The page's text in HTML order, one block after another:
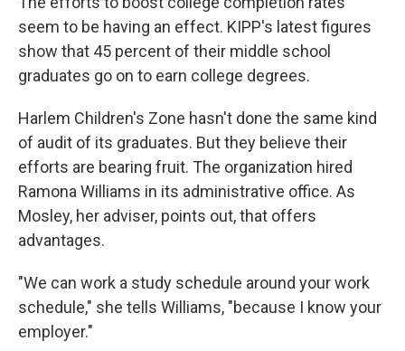
seem to be having an effect. KIPP's latest figures
show that 45 percent of their middle school
graduates go on to earn college degrees.
Harlem Children's Zone hasn't done the same kind
of audit of its graduates. But they believe their
efforts are bearing fruit. The organization hired
Ramona Williams in its administrative office. As
Mosley, her adviser, points out, that offers
advantages.
"We can work a study schedule around your work
schedule," she tells Williams, "because I know your
employer."